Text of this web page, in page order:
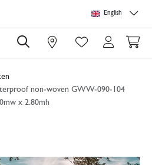
English
0
non-woven GWW-090-104
x 2.80mh